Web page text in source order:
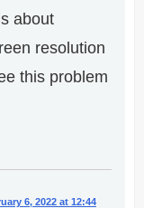
about
resolution
this problem
6, 2022 at 12:44